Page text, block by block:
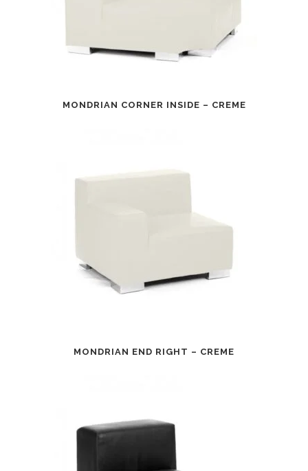
MONDRIAN CORNER INSIDE – CREME
MONDRIAN END RIGHT – CREME